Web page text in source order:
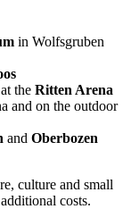
in Wolfsgruben
at the Ritten Arena
and on the outdoor
and Oberbozen
culture and small
costs.